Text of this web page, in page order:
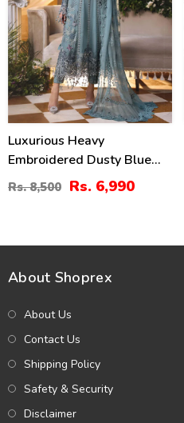
Luxurious Heavy
Embroidered Dusty Blue
Chiffon Wedding Dress
2026 With Handcrafted
Rs. 8,500 Rs. 6,990
About Shoprex
About Us
Contact Us
Shipping Policy
Safety & Security
Disclaimer